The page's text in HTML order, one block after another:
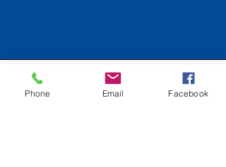
Connecting for a Cause
Phone Email Facebook